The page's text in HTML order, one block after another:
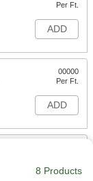
Per Ft.
ADD
00000
Per Ft.
ADD
8 Products